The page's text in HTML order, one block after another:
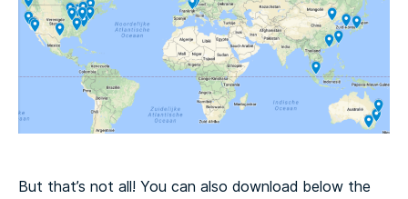
But that’s not all! You can also download below the